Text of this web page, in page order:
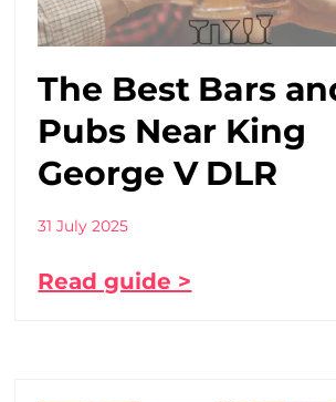
The Best Bars
Pubs Near King
George V DLR
31 July 2025
Read guide >